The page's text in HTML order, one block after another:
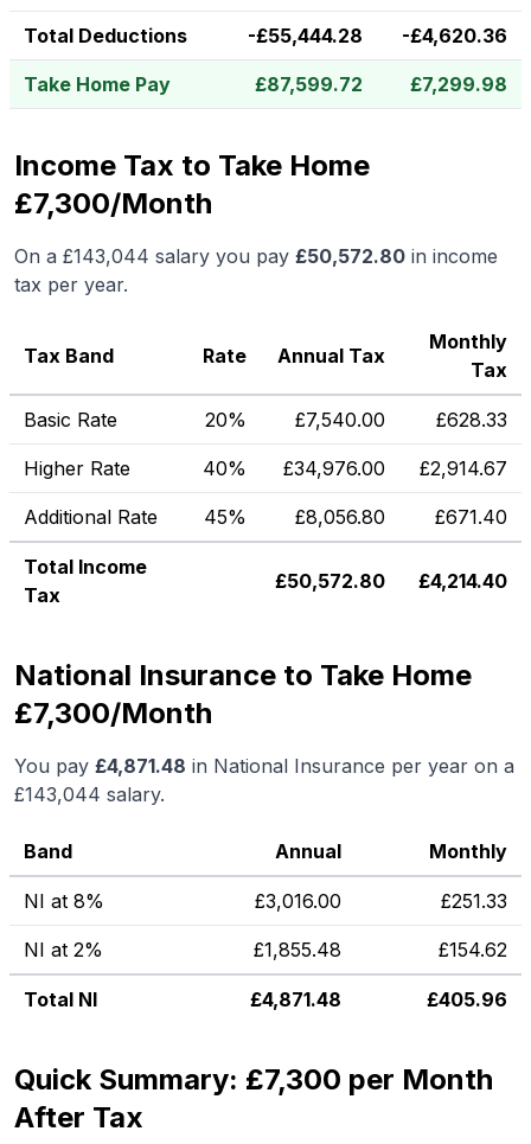
Total Deductions -£55,444.28 -£4,620.36
Take Home Pay £87,599.72 £7,299.98
Income Tax to Take Home
£7,300/Month
On a £143,044 salary you pay £50,572.80 in income
tax per year.
Tax Band Rate Annual Tax
Monthly
Tax
Basic Rate 20% £7,540.00 £628.33
Higher Rate 40% £34,976.00 £2,914.67
Additional Rate 45% £8,056.80 £671.40
Total Income
Tax
£50,572.80 £4,214.40
National Insurance to Take Home
£7,300/Month
You pay £4,871.48 in National Insurance per year on a
£143,044 salary.
Band Annual Monthly
NI at 8% £3,016.00 £251.33
NI at 2% £1,855.48 £154.62
Total NI £4,871.48 £405.96
Quick Summary: £7,300 per Month
After Tax